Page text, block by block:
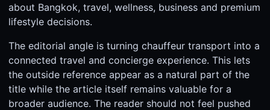
about Bangkok, travel, wellness, business and premium
lifestyle decisions.
The editorial angle is turning chauffeur transport into a
connected travel and concierge experience. This lets
the outside reference appear as a natural part of the
title while the article itself remains valuable for a
broader audience. The reader should not feel pushed